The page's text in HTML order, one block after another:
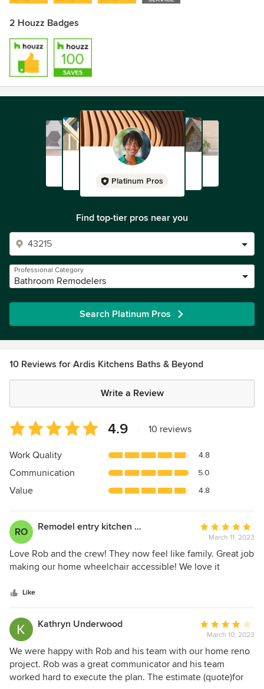
2 Houzz Badges
Platinum Pros
Find top-tier pros near you
Professional Category
Bathroom Remodelers
Search Platinum Pros
10 Reviews for Ardis Kitchens Baths & Beyond
Write a Review
Average
rating:
4.9
of
5
4.9 10 reviews
Work Quality 4.8
Communication 5.0
Value 4.8
RO Remodel entry kitchen and bathroom to make our
Average
rating:
5
out
stars
March 11, 2023
Love Rob and the crew! They now feel like family. Great job
making our home wheelchair accessible! We love it
Like
Kathryn Underwood
Average
rating:
4
out
of
March 10, 2023
We were happy with Rob and his team with our home reno
project. Rob was a great communicator and his team
worked hard to execute the plan. The estimate (quote)for